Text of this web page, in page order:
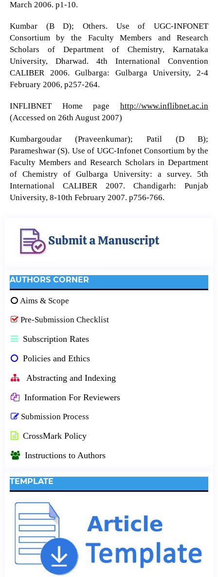
March 2006. p1-10.
Kumbar (B D); Others. Use of UGC-INFONET
Consortium by the Faculty Members and Research
Scholars of Department of Chemistry, Karnataka
University, Dharwad. 4th International Convention
CALIBER 2006. Gulbarga: Gulbarga University, 2-4
February 2006, p257-264.
INFLIBNET Home pagehttp://www.inflibnet.ac.in
(Accessed on 26th August 2007)
Kumbargoudar (Praveenkumar); Patil (D B);
Parameshwar (S). Use of UGC-Infonet Consortium by the
Faculty Members and Research Scholars in Department
of Chemistry of Gulbarga University: a survey. 5th
International CALIBER 2007. Chandigarh: Punjab
University, 8-10th February 2007. p756-766.
AUTHORS CORNER
Aims & Scope
Pre-Submission Checklist
Subscription Rates
Policies and Ethics
Abstracting and Indexing
Information For Reviewers
Submission Process
CrossMark Policy
Instructions to Authors
TEMPLATE